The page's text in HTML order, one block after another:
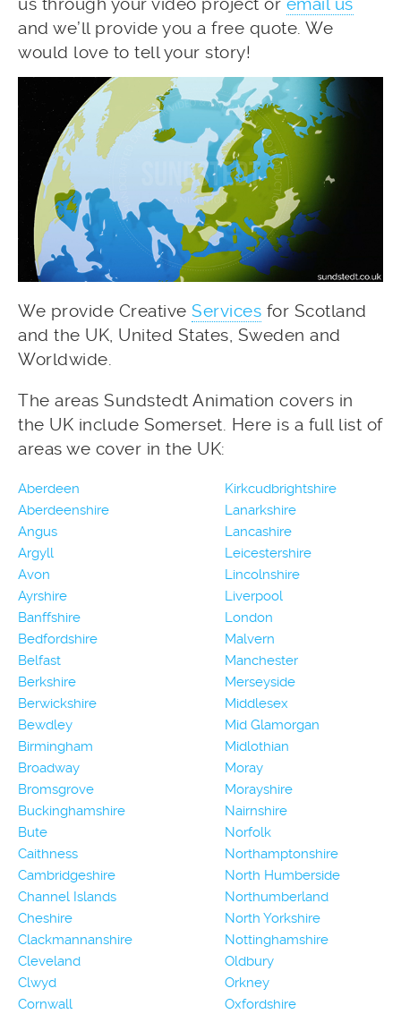
and we’ll provide you a free quote. We
would love to tell your story!
We provide Creative Services for Scotland
and the UK, United States, Sweden and
Worldwide.
The areas Sundstedt Animation covers in
the UK include Somerset. Here is a full list of
areas we cover in the UK:
Aberdeen
Aberdeenshire
Angus
Argyll
Avon
Ayrshire
Banffshire
Bedfordshire
Belfast
Berkshire
Berwickshire
Bewdley
Birmingham
Broadway
Bromsgrove
Buckinghamshire
Bute
Caithness
Cambridgeshire
Channel Islands
Cheshire
Clackmannanshire
Cleveland
Clwyd
Cornwall
Kirkcudbrightshire
Lanarkshire
Lancashire
Leicestershire
Lincolnshire
Liverpool
London
Malvern
Manchester
Merseyside
Middlesex
Mid Glamorgan
Midlothian
Moray
Morayshire
Nairnshire
Norfolk
Northamptonshire
North Humberside
Northumberland
North Yorkshire
Nottinghamshire
Oldbury
Orkney
Oxfordshire